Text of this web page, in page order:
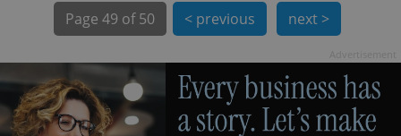
Page 49 of 50 < previous next >